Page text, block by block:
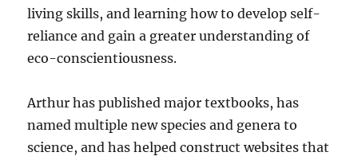
living skills, and learning how to develop self-
reliance and gain a greater understanding of
eco-conscientiousness.
Arthur has published major textbooks, has
named multiple new species and genera to
science, and has helped construct websites that